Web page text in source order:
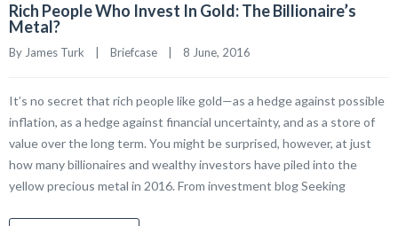
Rich People Who Invest In Gold: The Billionaire’s
Metal?
By James Turk    | Briefcase
    |    8 June, 2016
It’s no secret that rich people like gold—as a hedge against possible
inflation, as a hedge against financial uncertainty, and as a store of
value over the long term. You might be surprised, however, at just
how many billionaires and wealthy investors have piled into the
yellow precious metal in 2016. From investment blog Seeking